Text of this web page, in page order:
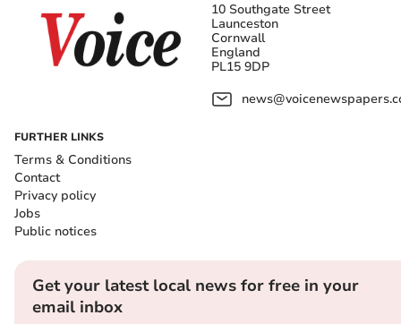
10 Southgate Street
Launceston
Cornwall
England
PL15 9DP
FURTHER LINKS
Terms & Conditions
Contact
Privacy policy
Jobs
Public notices
Get your latest local news for free in your
email inbox